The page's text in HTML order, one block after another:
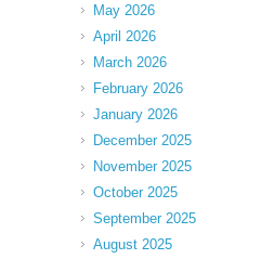
May 2026
April 2026
March 2026
February 2026
January 2026
December 2025
November 2025
October 2025
September 2025
August 2025